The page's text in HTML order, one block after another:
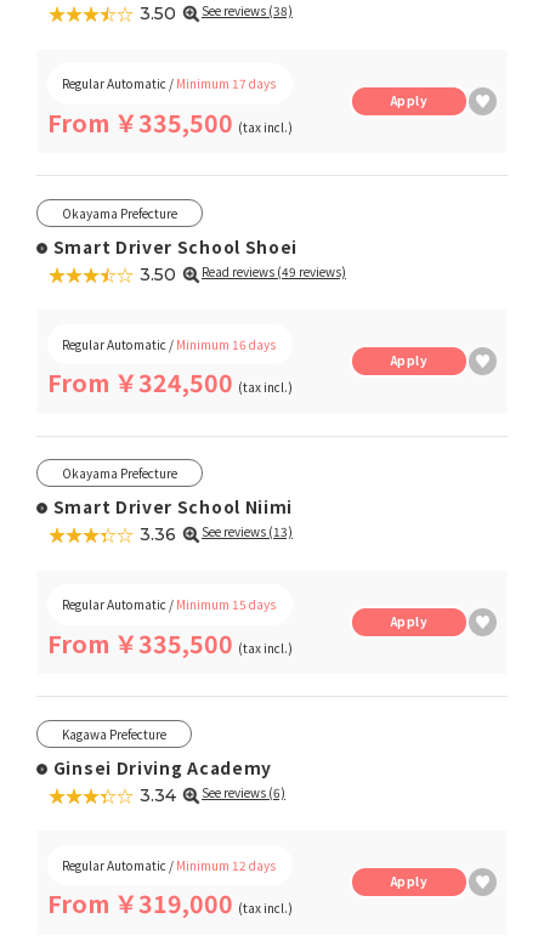
★★★★★
☆☆☆☆☆ 3.50 See reviews (38)
Regular Automatic / Minimum 17 days
From ￥335,500 (tax incl.)
Apply
Okayama Prefecture
Smart Driver School Shoei
★★★★★
☆☆☆☆☆ 3.50 Read reviews (49 reviews)
Regular Automatic / Minimum 16 days
From ￥324,500 (tax incl.)
Apply
Okayama Prefecture
Smart Driver School Niimi
★★★★★
☆☆☆☆☆ 3.36 See reviews (13)
Regular Automatic / Minimum 15 days
From ￥335,500 (tax incl.)
Apply
Kagawa Prefecture
Ginsei Driving Academy
★★★★★
☆☆☆☆☆ 3.34 See reviews (6)
Regular Automatic / Minimum 12 days
From ￥319,000 (tax incl.)
Apply